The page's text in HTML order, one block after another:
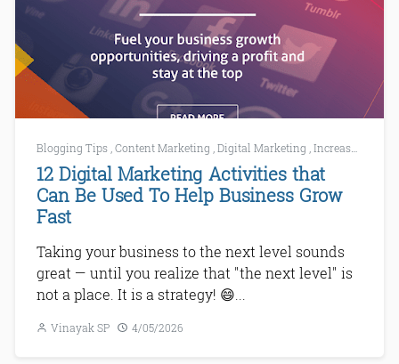
Blogging Tips Content Marketing Digital Marketing Increase Website Traffic
12 Digital Marketing Activities that
Can Be Used To Help Business Grow
Fast
Taking your business to the next level sounds
great — until you realize that "the next level" is
not a place. It is a strategy! 😄...
Vinayak SP 4/05/2026